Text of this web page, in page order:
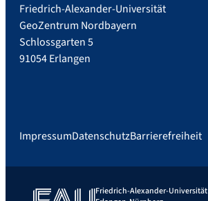
Friedrich-Alexander-Universität
GeoZentrum Nordbayern
Schlossgarten 5
91054 Erlangen
ImpressumDatenschutzBarrierefreiheit
Friedrich-Alexander-Universität